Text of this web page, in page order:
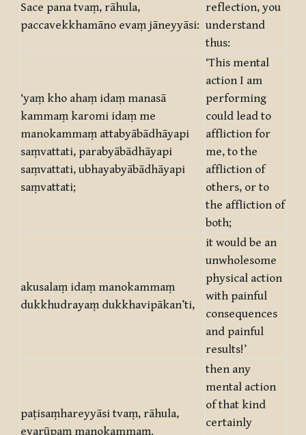
Sace pana tvaṃ, rāhula,
paccavekkhamāno evaṃ jāneyyāsi:
reflection, you
understand
thus:
‘yaṃ kho ahaṃ idaṃ manasā
kammaṃ karomi idaṃ me
manokammaṃ attabyābādhāyapi
saṃvattati, parabyābādhāyapi
saṃvattati, ubhayabyābādhāyapi
saṃvattati;
‘This mental
action I am
performing
could lead to
affliction for
me, to the
affliction of
others, or to
the affliction of
both;
akusalaṃ idaṃ manokammaṃ
dukkhudrayaṃ dukkhavipākan’ti,
it would be an
unwholesome
physical action
with painful
consequences
and painful
results!’
paṭisaṃhareyyāsi tvaṃ, rāhula,
evarūpaṃ manokammaṃ.
then any
mental action
of that kind
certainly